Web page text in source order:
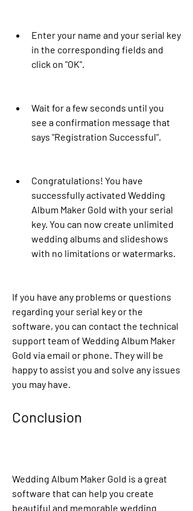
Enter your name and your serial key
in the corresponding fields and
click on "OK".
Wait for a few seconds until you
see a confirmation message that
says "Registration Successful".
Congratulations! You have
successfully activated Wedding
Album Maker Gold with your serial
key. You can now create unlimited
wedding albums and slideshows
with no limitations or watermarks.
If you have any problems or questions
regarding your serial key or the
software, you can contact the technical
support team of Wedding Album Maker
Gold via email or phone. They will be
happy to assist you and solve any issues
you may have.
Conclusion
Wedding Album Maker Gold is a great
software that can help you create
beautiful and memorable wedding